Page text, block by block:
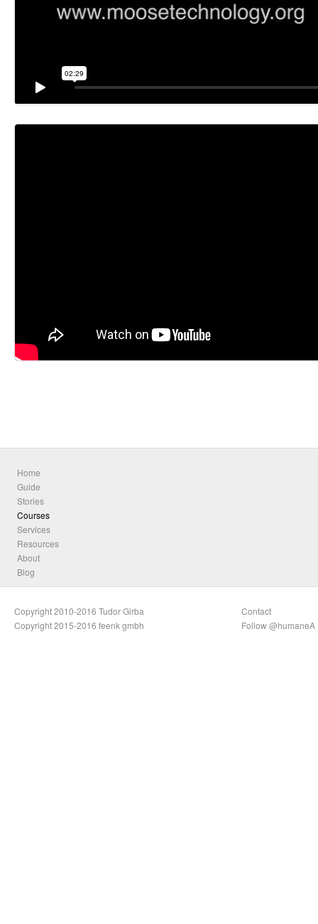
Home
Guide
Stories
Courses
Services
Resources
About
Blog
Copyright 2010-2016 Tudor Girba
Copyright 2015-2016 feenk gmbh
Contact
Follow @humaneA